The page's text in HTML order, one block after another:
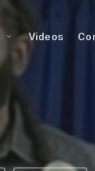
Videos